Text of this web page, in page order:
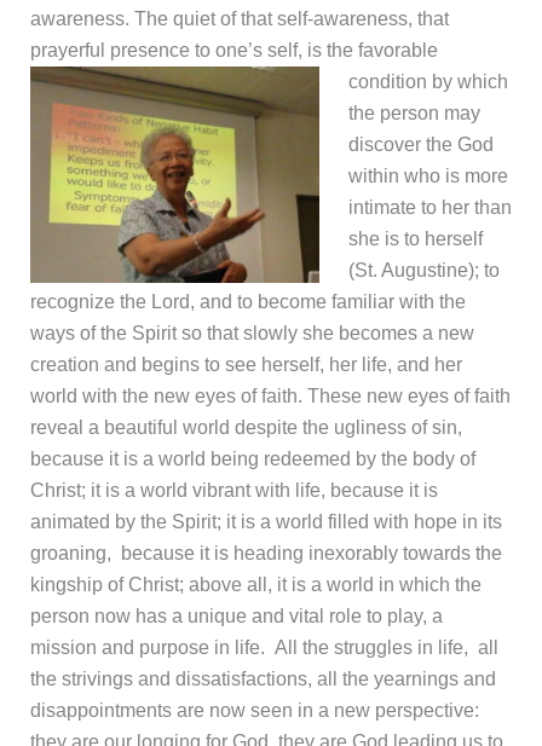
awareness. The quiet of that self-awareness, that
prayerful presence to one’s self, is the favorable
condition by which
the person may
discover the God
within who is more
intimate to her than
she is to herself
(St. Augustine); to
recognize the Lord, and to become familiar with the
ways of the Spirit so that slowly she becomes a new
creation and begins to see herself, her life, and her
world with the new eyes of faith. These new eyes of faith
reveal a beautiful world despite the ugliness of sin,
because it is a world being redeemed by the body of
Christ; it is a world vibrant with life, because it is
animated by the Spirit; it is a world filled with hope in its
groaning, because it is heading inexorably towards the
kingship of Christ; above all, it is a world in which the
person now has a unique and vital role to play, a
mission and purpose in life. All the struggles in life, all
the strivings and dissatisfactions, all the yearnings and
disappointments are now seen in a new perspective: